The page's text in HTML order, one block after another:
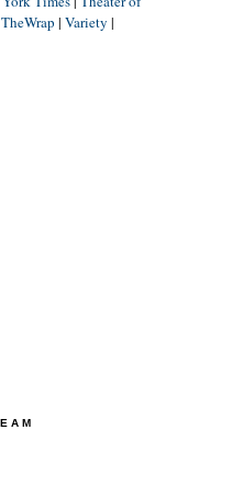
TheWrap | Variety |